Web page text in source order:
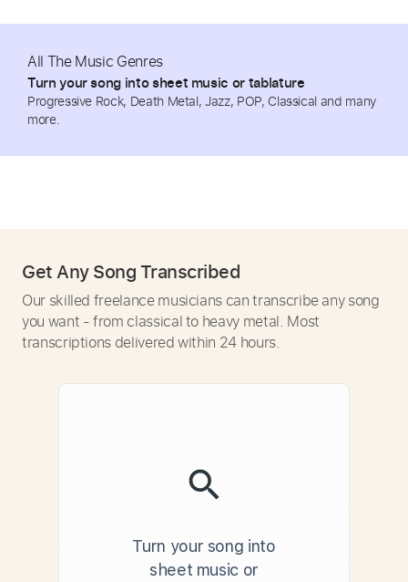
All The Music Genres
Turn your song into sheet music or tablature
Progressive Rock, Death Metal, Jazz, POP, Classical and many
more.
Get Any Song Transcribed
Our skilled freelance musicians can transcribe any song
you want - from classical to heavy metal. Most
transcriptions delivered within 24 hours.
Turn your song into
sheet music or